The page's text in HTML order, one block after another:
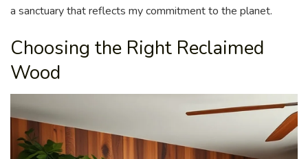
a sanctuary that reflects my commitment to the planet.
Choosing the Right Reclaimed
Wood